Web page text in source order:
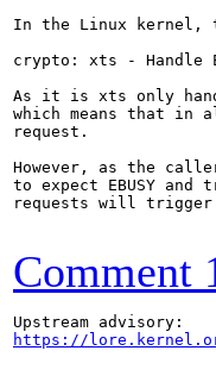
In the Linux kernel,
crypto: xts - Handle
As it is xts only
which means that
request.
However, as the caller
to expect EBUSY
requests will
Comment
https://lore.kernel.org/